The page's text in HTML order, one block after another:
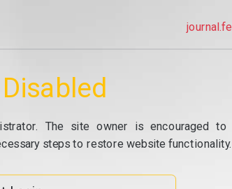
The site owner is encouraged
steps to restore website functionality.